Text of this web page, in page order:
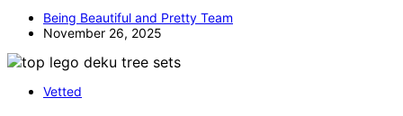
Being Beautiful and Pretty Team
November 26, 2025
Vetted